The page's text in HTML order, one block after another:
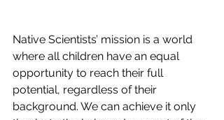
Native Scientists’ mission is a world
where all children have an equal
opportunity to reach their full
potential, regardless of their
background. We can achieve it only